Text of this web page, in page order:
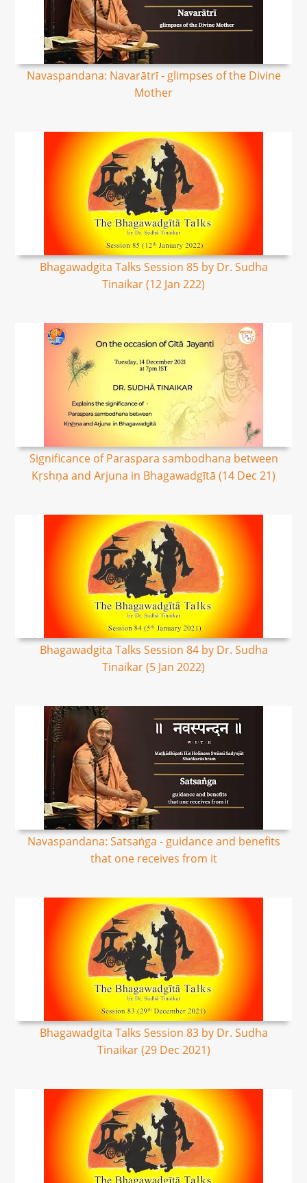
Navaspandana: Navarātrī - glimpses of the Divine
Mother
Bhagawadgita Talks Session 85 by Dr. Sudha
Tinaikar (12 Jan 222)
Significance of Paraspara sambodhana between
Kṛshṇa and Arjuna in Bhagawadgītā (14 Dec 21)
Bhagawadgita Talks Session 84 by Dr. Sudha
Tinaikar (5 Jan 2022)
Navaspandana: Satsaṅga - guidance and benefits
that one receives from it
Bhagawadgita Talks Session 83 by Dr. Sudha
Tinaikar (29 Dec 2021)